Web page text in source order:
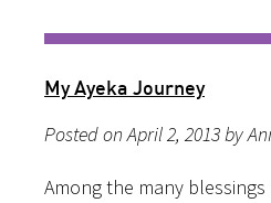
My Ayeka Journey
Posted on April 2, 2013 by
Among the many blessings